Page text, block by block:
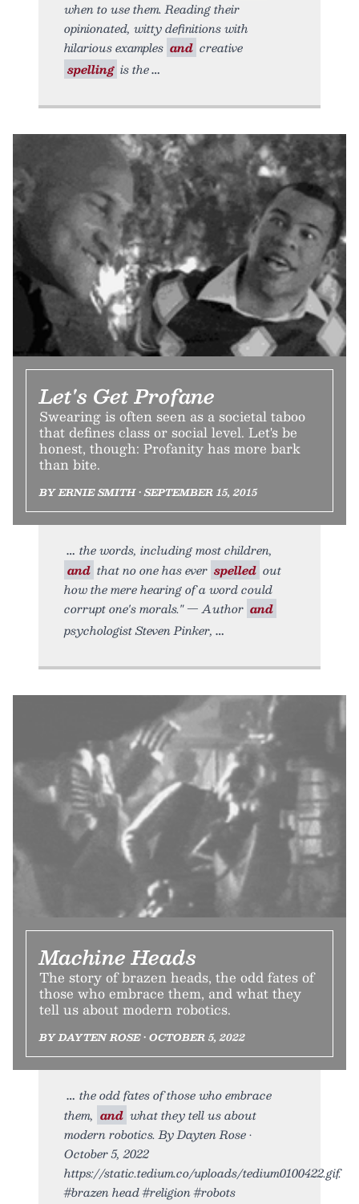
when to use them. Reading their
opinionated, witty definitions with
hilarious examples and creative
spelling is the
Let's Get Profane
Swearing is often seen as a societal taboo
that defines class or social level. Let's be
honest, though: Profanity has more bark
than bite.
BY ERNIE SMITH • SEPTEMBER 15, 2015
the words, including most children,
and that no one has ever spelled out
how the mere hearing of a word could
corrupt one's morals." — Author and
psychologist Steven Pinker,
Machine Heads
The story of brazen heads, the odd fates of
those who embrace them, and what they
tell us about modern robotics.
BY DAYTEN ROSE • OCTOBER 5, 2022
the odd fates of those who embrace
them, and what they tell us about
modern robotics. By Dayten Rose •
October 5, 2022
https://static.tedium.co/uploads/tedium0100422.gif.
#brazen head #religion #robots